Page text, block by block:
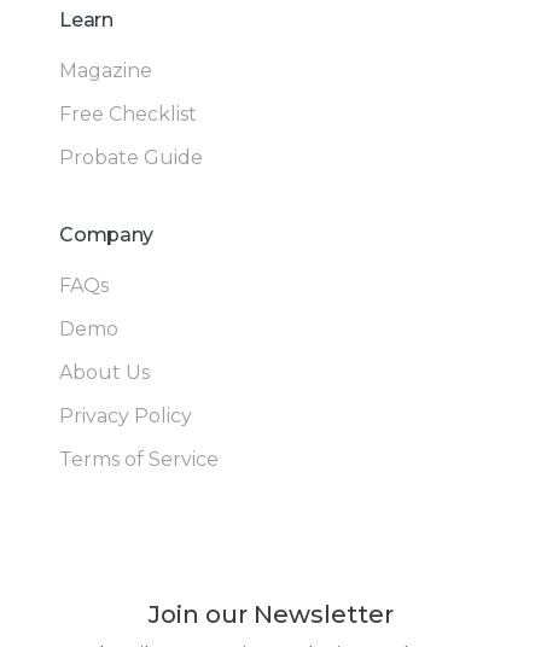
Learn
Magazine
Free Checklist
Probate Guide
Company
FAQs
Demo
About Us
Privacy Policy
Terms of Service
Join our Newsletter